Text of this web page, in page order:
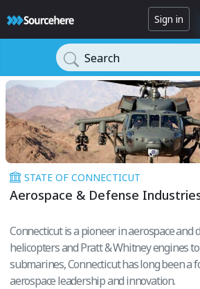
Sign in
Search
STATE OF CONNECTICUT
Aerospace & Defense
Connecticut is a pioneer in aerospace and
helicopters and Pratt & Whitney engines
submarines, Connecticut has long been a
aerospace leadership and innovation.